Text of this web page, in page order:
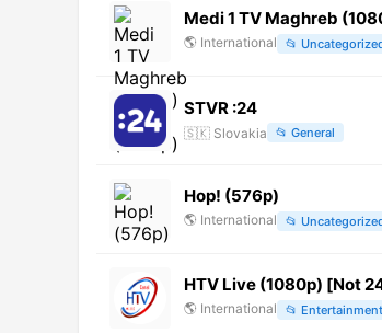
Medi 1 TV Maghreb
🌎 International 📂
STVR :24
🇸🇰 Slovakia 📂 General
Hop! (576p)
🌎 International 📂
HTV Live (1080p) [Not
🌎 International 📂 Entertainment